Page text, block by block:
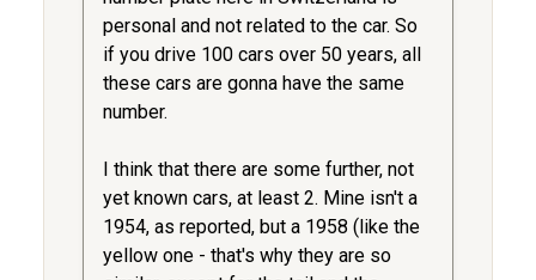
personal and not related to the car. So
if you drive 100 cars over 50 years, all
these cars are gonna have the same
number.
I think that there are some further, not
yet known cars, at least 2. Mine isn't a
1954, as reported, but a 1958 (like the
yellow one - that's why they are so